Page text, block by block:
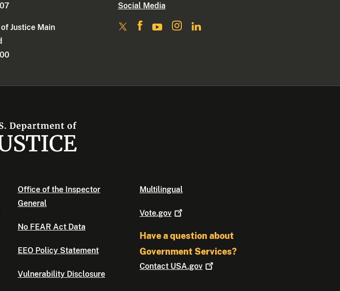
Justice Main
Social Media
Office of the Inspector
General
No FEAR Act Data
EEO Policy Statement
Vulnerability Disclosure
Multilingual
Vote.gov
Have a question about
Government Services?
Contact USA.gov